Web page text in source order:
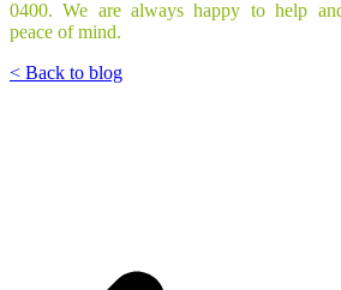
0400. We are always happy to help
peace of mind.
< Back to blog